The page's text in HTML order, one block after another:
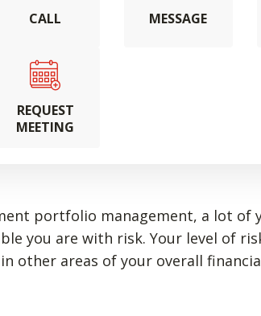
CALL MESSAGE
REQUEST
MEETING
portfolio management, a lot of
you are with risk. Your level of
other areas of your overall